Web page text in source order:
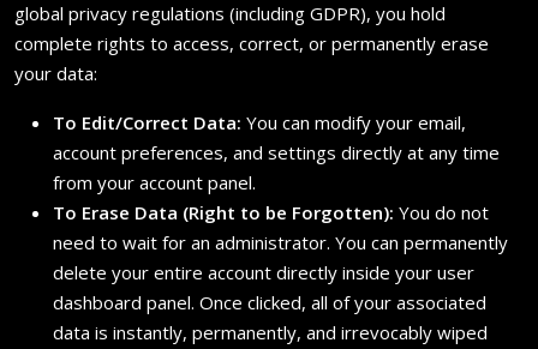
global privacy regulations (including GDPR), you hold
complete rights to access, correct, or permanently erase
your data:
To Edit/Correct Data: You can modify your email,
account preferences, and settings directly at any time
from your account panel.
To Erase Data (Right to be Forgotten): You do not
need to wait for an administrator. You can permanently
delete your entire account directly inside your user
dashboard panel. Once clicked, all of your associated
data is instantly, permanently, and irrevocably wiped